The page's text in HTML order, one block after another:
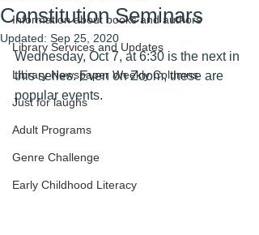
Information about books and authors
Library Services and Updates
Library Newspaper Weekly Columns
Just for laughs
Adult Programs
Genre Challenge
Early Childhood Literacy
Constitution Seminars
Updated: Sep 25, 2020
Wednesday, Oct 7, at 6:30 is the next in
this series. Even on Zoom, these are
popular events.